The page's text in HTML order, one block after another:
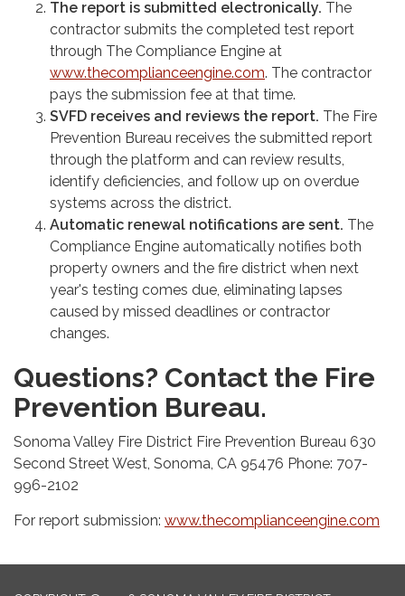
The report is submitted electronically. The
contractor submits the completed test report
through The Compliance Engine at
www.thecomplianceengine.com. The contractor
pays the submission fee at that time.
SVFD receives and reviews the report. The Fire
Prevention Bureau receives the submitted report
through the platform and can review results,
identify deficiencies, and follow up on overdue
systems across the district.
Automatic renewal notifications are sent. The
Compliance Engine automatically notifies both
property owners and the fire district when next
year's testing comes due, eliminating lapses
caused by missed deadlines or contractor
changes.
Questions? Contact the Fire
Prevention Bureau.
Sonoma Valley Fire District Fire Prevention Bureau 630
Second Street West, Sonoma, CA 95476 Phone: 707-
996-2102
For report submission: www.thecomplianceengine.com